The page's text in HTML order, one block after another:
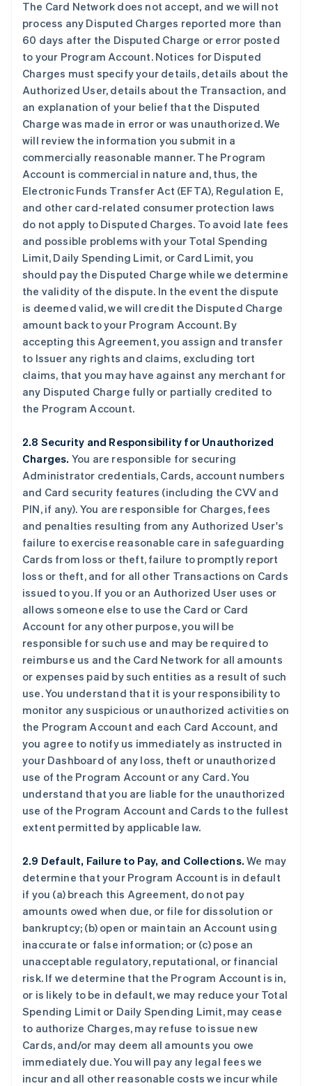
The Card Network does not accept, and we will not
process any Disputed Charges reported more than
60 days after the Disputed Charge or error posted
to your Program Account. Notices for Disputed
Charges must specify your details, details about the
Authorized User, details about the Transaction, and
an explanation of your belief that the Disputed
Charge was made in error or was unauthorized. We
will review the information you submit in a
commercially reasonable manner. The Program
Account is commercial in nature and, thus, the
Electronic Funds Transfer Act (EFTA), Regulation E,
and other card-related consumer protection laws
do not apply to Disputed Charges. To avoid late fees
and possible problems with your Total Spending
Limit, Daily Spending Limit, or Card Limit, you
should pay the Disputed Charge while we determine
the validity of the dispute. In the event the dispute
is deemed valid, we will credit the Disputed Charge
amount back to your Program Account. By
accepting this Agreement, you assign and transfer
to Issuer any rights and claims, excluding tort
claims, that you may have against any merchant for
any Disputed Charge fully or partially credited to
the Program Account.
2.8 Security and Responsibility for Unauthorized
Charges. You are responsible for securing
Administrator credentials, Cards, account numbers
and Card security features (including the CVV and
PIN, if any). You are responsible for Charges, fees
and penalties resulting from any Authorized User's
failure to exercise reasonable care in safeguarding
Cards from loss or theft, failure to promptly report
loss or theft, and for all other Transactions on Cards
issued to you. If you or an Authorized User uses or
allows someone else to use the Card or Card
Account for any other purpose, you will be
responsible for such use and may be required to
reimburse us and the Card Network for all amounts
or expenses paid by such entities as a result of such
use. You understand that it is your responsibility to
monitor any suspicious or unauthorized activities on
the Program Account and each Card Account, and
you agree to notify us immediately as instructed in
your Dashboard of any loss, theft or unauthorized
use of the Program Account or any Card. You
understand that you are liable for the unauthorized
use of the Program Account and Cards to the fullest
extent permitted by applicable law.
2.9 Default, Failure to Pay, and Collections. We may
determine that your Program Account is in default
if you (a) breach this Agreement, do not pay
amounts owed when due, or file for dissolution or
bankruptcy; (b) open or maintain an Account using
inaccurate or false information; or (c) pose an
unacceptable regulatory, reputational, or financial
risk. If we determine that the Program Account is in,
or is likely to be in default, we may reduce your Total
Spending Limit or Daily Spending Limit, may cease
to authorize Charges, may refuse to issue new
Cards, and/or may deem all amounts you owe
immediately due. You will pay any legal fees we
incur and all other reasonable costs we incur while